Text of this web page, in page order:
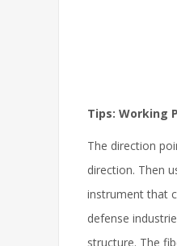
Tips: Working
The direction
direction. Then
instrument that
defense
structure. The